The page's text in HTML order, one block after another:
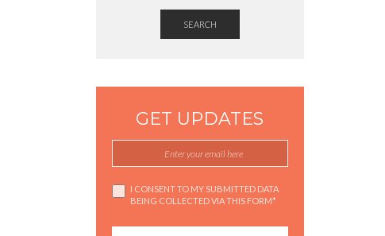
SEARCH
GET UPDATES
I CONSENT TO MY SUBMITTED DATA
BEING COLLECTED VIA THIS FORM*